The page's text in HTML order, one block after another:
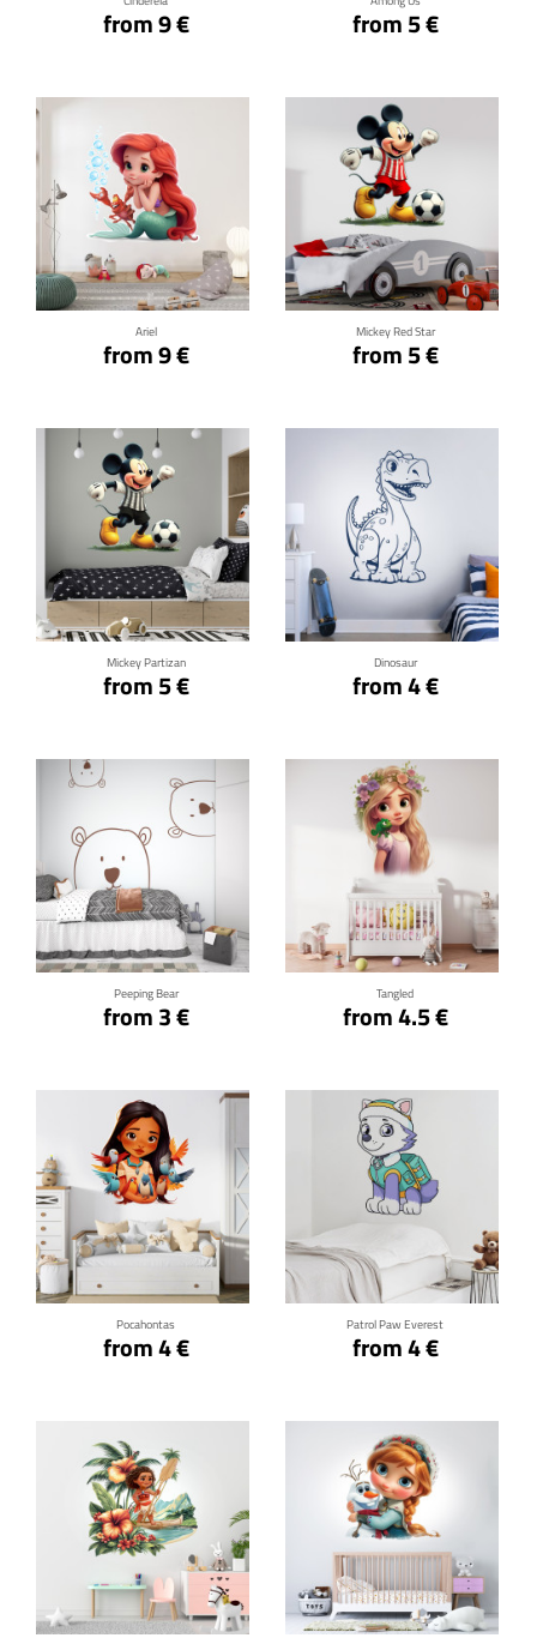
from 9 € from 5 €
Ariel
from 9 €
Click for details
Mickey Red Star
from 5 €
Click for details
Mickey Partizan
from 5 €
Click for details
Dinosaur
from 4 €
Click for details
Peeping Bear
from 3 €
Click for details
Tangled
from 4.5 €
Click for details
Pocahontas
from 4 €
Click for details
Patrol Paw Everest
from 4 €
Click for details Click for details